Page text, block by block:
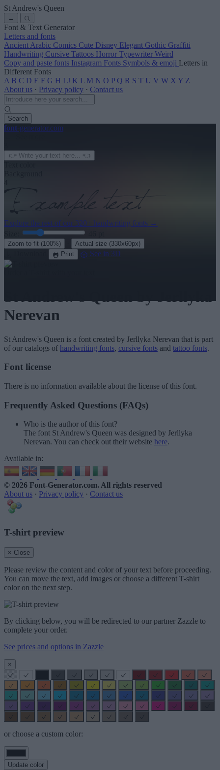
St Andrew's Queen
←
Font & Text Generator
Letters and fonts
Ancient Arabic Comics Cute Disney Elegant Gothic Graffiti
Handwriting Cursive Tattoos Horror Typewriter Weird
Copy and paste fonts Instagram Fonts Symbols & emoji Letters in
Different Fonts
A B C D E F G H I J K L M N O P Q R S T U V W X Y Z
About us · Privacy policy · Contact us
Search
font-generator.com
Explore the rest of our 320+ handwriting fonts →
Zoom to fit (100%) Actual size (330x60px)
Print See in 3D
St Andrew's Queenby Jerllyka
Nerevan
St Andrew's Queen is a font created by Jerllyka Nerevan that is part
of our catalogs of handwriting fonts, cursive fonts and tattoo fonts.
Font license
There is no information available about the license of this font.
Frequently Asked Questions (FAQs)
Who is the author of this font?
The font St Andrew's Queen was designed by Jerllyka
Nerevan. You can check out their website here.
Available in:
© 2026 Font-Generator.com. All rights reserved
About us · Privacy policy · Contact us
T-shirt preview
× Close
Please review the content and color of your text before proceeding.
You can move the text, add images or choose a different T-shirt
color on the next step.
By clicking below, you will be redirected to our partner Zazzle to
complete your order.
See prices and options in Zazzle
×
or choose a custom color:
Update color